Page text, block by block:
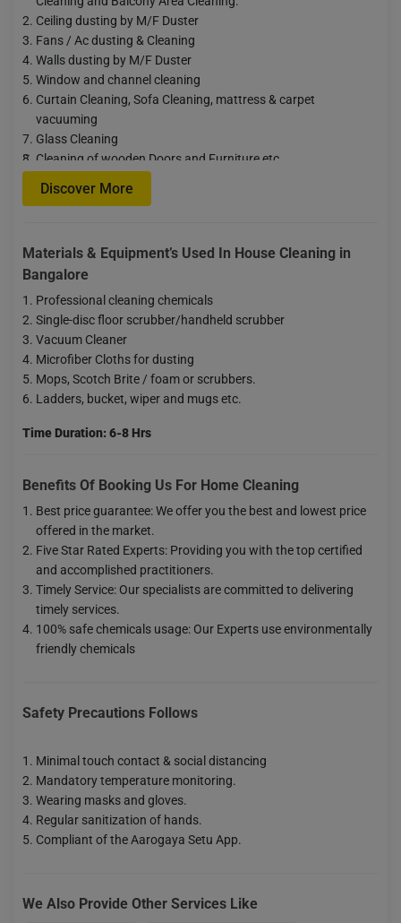
Ceiling dusting by M/F Duster
Fans / Ac dusting & Cleaning
Walls dusting by M/F Duster
Window and channel cleaning
Curtain Cleaning, Sofa Cleaning, mattress & carpet
vacuuming
Glass Cleaning
Cleaning of wooden Doors and Furniture etc
After removing the fridge, almirah, sofa, and cleaning the floor,
…
Discover More
Materials & Equipment’s Used In House Cleaning in
Bangalore
Professional cleaning chemicals
Single-disc floor scrubber/handheld scrubber
Vacuum Cleaner
Microfiber Cloths for dusting
Mops, Scotch Brite / foam or scrubbers.
Ladders, bucket, wiper and mugs etc.
Time Duration: 6-8 Hrs
Benefits Of Booking Us For Home Cleaning
Best price guarantee: We offer you the best and lowest price
offered in the market.
Five Star Rated Experts: Providing you with the top certified
and accomplished practitioners.
Timely Service: Our specialists are committed to delivering
timely services.
100% safe chemicals usage: Our Experts use environmentally
friendly chemicals
Safety Precautions Follows
Minimal touch contact & social distancing
Mandatory temperature monitoring.
Wearing masks and gloves.
Regular sanitization of hands.
Compliant of the Aarogaya Setu App.
We Also Provide Other Services Like